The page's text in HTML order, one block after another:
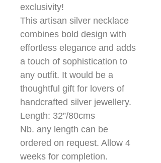
exclusivity!
This artisan silver necklace
combines bold design with
effortless elegance and adds
a touch of sophistication to
any outfit. It would be a
thoughtful gift for lovers of
handcrafted silver jewellery.
Length: 32”/80cms
Nb. any length can be
ordered on request. Allow 4
weeks for completion.